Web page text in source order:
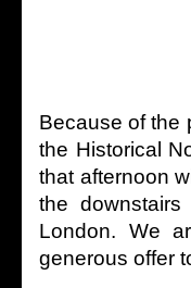
Because of the
the Historical
that afternoon
the
London. We
generous offer